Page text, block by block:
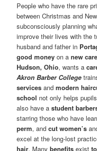
People who have the rare
between Christmas and
subconsciously planning
improve their lives with the
husband and father in
good money on anew
Hudson, Ohio, wants a
Akron Barber College
services andmodern
school not only helps
also have astudent
starring those who have
perm, andcut women’s
excel at the long-lost
hair. Manybenefits exist